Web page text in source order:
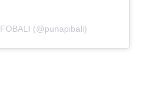
(@punapibali)